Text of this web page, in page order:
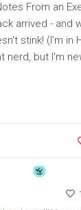
From an
arrived - and
stink! (I'm in
nerd, but I'm